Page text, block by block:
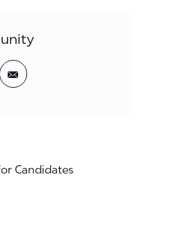
via twitter
Share via email
Candidates